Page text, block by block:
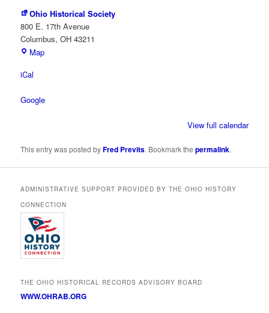
Ohio Historical Society
800 E. 17th Avenue
Columbus,OH 43211
MapOhio
iCal
Google
View full calendar
This entry was posted byFred Previts. Bookmark thepermalink.
ADMINISTRATIVE SUPPORT PROVIDED BY THE OHIO HISTORY
CONNECTION
THE OHIO HISTORICAL RECORDS ADVISORY BOARD
WWW.OHRAB.ORG